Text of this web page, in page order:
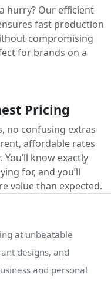
hurry? Our efficient
fast production
compromising
for brands on a
Pricing
no confusing extras
affordable rates
know exactly
for, and you’ll
value than expected.
at unbeatable
designs, and
and personal